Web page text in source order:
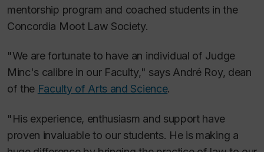
mentorship program and coached students in the
Concordia Moot Law Society.
"We are fortunate to have an individual of Judge
Minc's calibre in our Faculty," says André Roy, dean
of the Faculty of Arts and Science.
"His experience, enthusiasm and support have
proven invaluable to our students. He is making a